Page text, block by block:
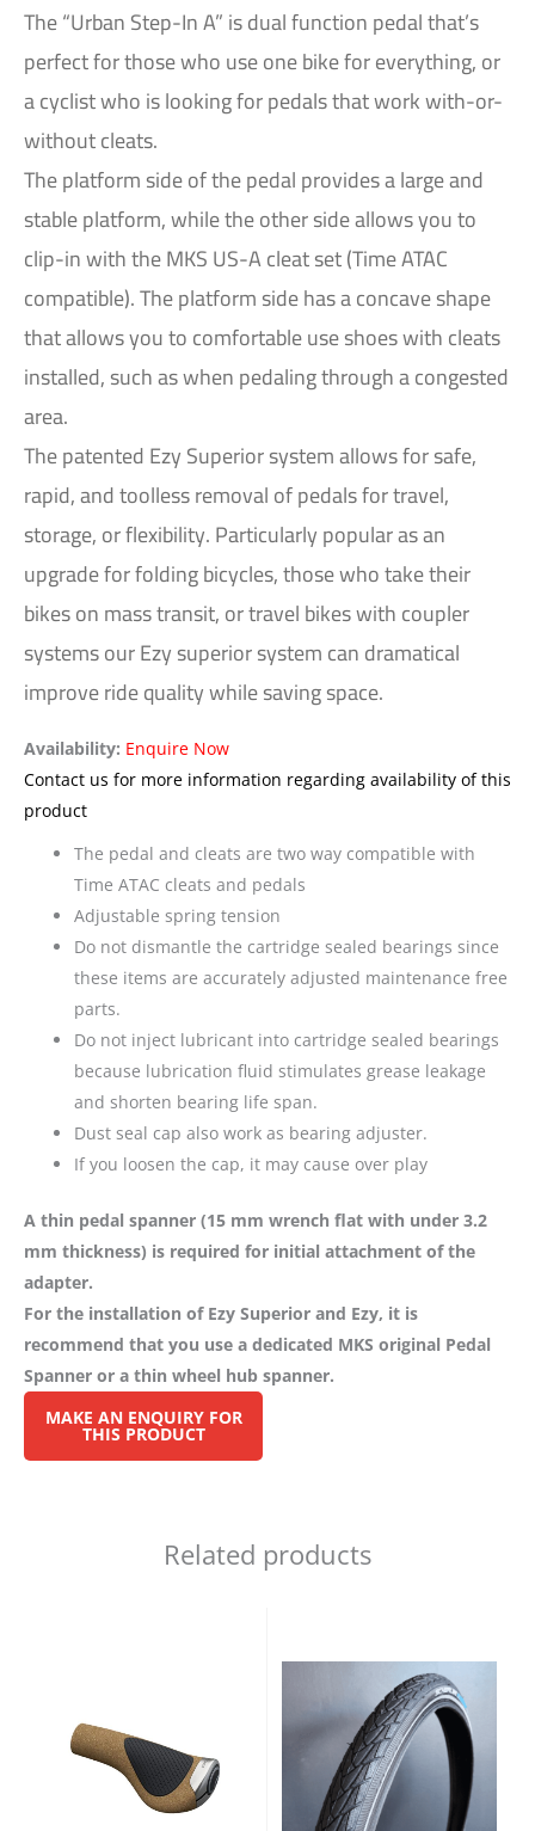
The “Urban Step-In A” is dual function pedal that’s
perfect for those who use one bike for everything, or
a cyclist who is looking for pedals that work with-or-
without cleats.
The platform side of the pedal provides a large and
stable platform, while the other side allows you to
clip-in with the MKS US-A cleat set (Time ATAC
compatible). The platform side has a concave shape
that allows you to comfortable use shoes with cleats
installed, such as when pedaling through a congested
area.
The patented Ezy Superior system allows for safe,
rapid, and toolless removal of pedals for travel,
storage, or flexibility. Particularly popular as an
upgrade for folding bicycles, those who take their
bikes on mass transit, or travel bikes with coupler
systems our Ezy superior system can dramatical
improve ride quality while saving space.
Availability: Enquire Now
Contact us for more information regarding availability of this
product
The pedal and cleats are two way compatible with
Time ATAC cleats and pedals
Adjustable spring tension
Do not dismantle the cartridge sealed bearings since
these items are accurately adjusted maintenance free
parts.
Do not inject lubricant into cartridge sealed bearings
because lubrication fluid stimulates grease leakage
and shorten bearing life span.
Dust seal cap also work as bearing adjuster.
If you loosen the cap, it may cause over play
A thin pedal spanner (15 mm wrench flat with under 3.2
mm thickness) is required for initial attachment of the
adapter.
For the installation of Ezy Superior and Ezy, it is
recommend that you use a dedicated MKS original Pedal
Spanner or a thin wheel hub spanner.
Related products